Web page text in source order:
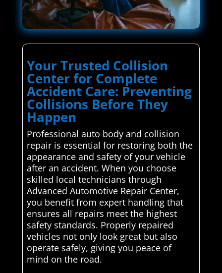
Your Trusted Collision
Center for Complete
Accident Care: Preventing
Collisions Before They
Happen
Professional auto body and collision
repair is essential for restoring both the
appearance and safety of your vehicle
after an accident. When you choose
skilled local technicians through
Advanced Automotive Repair Center,
you benefit from expert handling that
ensures all repairs meet the highest
safety standards. Properly repaired
vehicles not only look great but also
operate safely, giving you peace of
mind on the road.